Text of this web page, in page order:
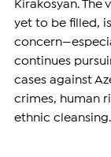
Kirakosyan. The
yet to be filled,
continues
cases against
crimes, human
ethnic cleansing.